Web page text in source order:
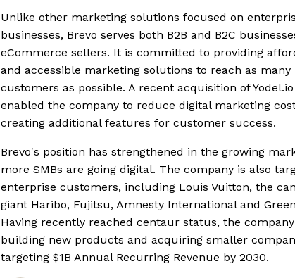
Unlike other marketing solutions focused on
businesses, Brevo serves both B2B and B2C
eCommerce sellers. It is committed to providing
and accessible marketing solutions to reach as many
customers as possible. A recent acquisition of Yodel.io
enabled the company to reduce digital marketing
creating additional features for customer success.
Brevo's position has strengthened in the growing
more SMBs are going digital. The company is also
enterprise customers, including Louis Vuitton, the
giant Haribo, Fujitsu, Amnesty International and
Having recently reached centaur status, the
building new products and acquiring smaller
targeting $1B Annual Recurring Revenue by 2030.